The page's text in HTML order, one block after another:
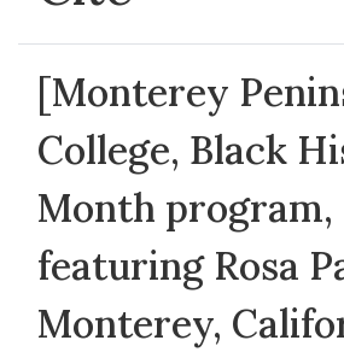
[Monterey
College, Black
Month program,
featuring Rosa
Monterey,